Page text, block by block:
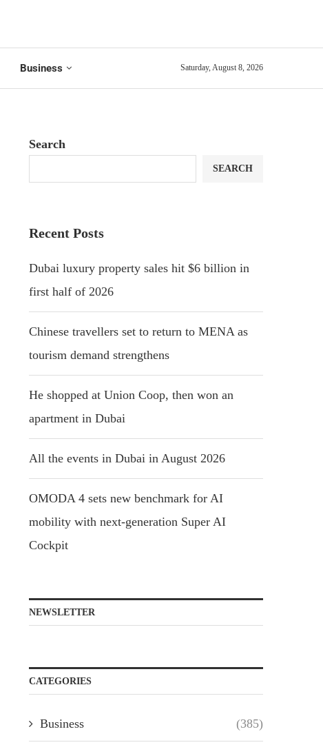
Business Saturday, August 8, 2026
Search
SEARCH
Recent Posts
Dubai luxury property sales hit $6 billion in
first half of 2026
Chinese travellers set to return to MENA as
tourism demand strengthens
He shopped at Union Coop, then won an
apartment in Dubai
All the events in Dubai in August 2026
OMODA 4 sets new benchmark for AI
mobility with next-generation Super AI
Cockpit
NEWSLETTER
CATEGORIES
Business (385)